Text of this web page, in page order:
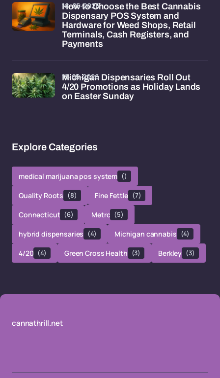
How to Choose the Best Cannabis
Dispensary POS System and
Hardware for Weed Shops, Retail
Terminals, Cash Registers, and
Payments
18-05-2026
Michigan Dispensaries Roll Out
4/20 Promotions as Holiday Lands
on Easter Sunday
15-05-2026
Explore Categories
medical marijuana pos system ()
Quality Roots (8) Fine Fettle (7)
Connecticut (6) Metrc (5)
hybrid dispensaries (4) Michigan cannabis (4)
4/20 (4) Green Cross Health (3) Berkley (3)
cannathrill.net